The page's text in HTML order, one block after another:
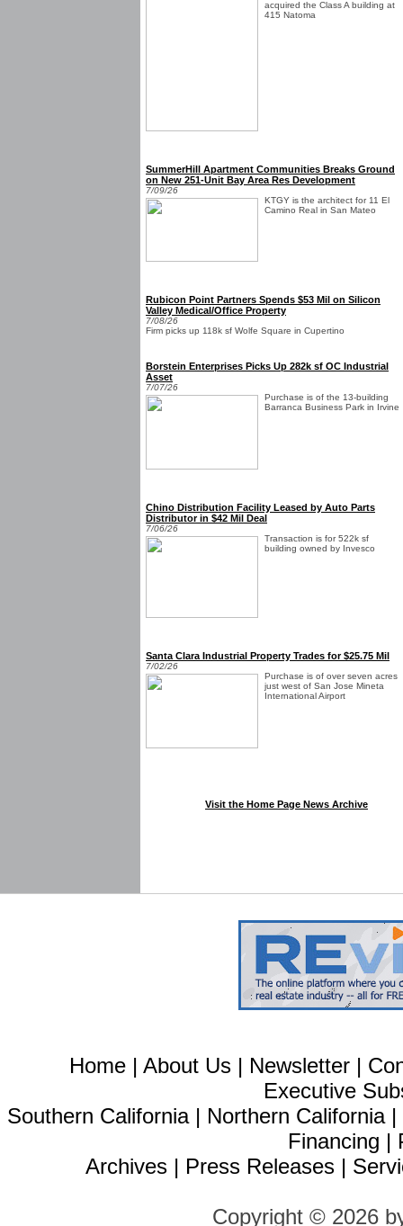
acquired the Class A building at
415 Natoma
SummerHill Apartment Communities Breaks Ground
on New 251-Unit Bay Area Res Development
7/09/26
KTGY is the architect for 11 El
Camino Real in San Mateo
Rubicon Point Partners Spends $53 Mil on Silicon
Valley Medical/Office Property
7/08/26
Firm picks up 118k sf Wolfe Square in Cupertino
Borstein Enterprises Picks Up 282k sf OC Industrial
Asset
7/07/26
Purchase is of the 13-building
Barranca Business Park in Irvine
Chino Distribution Facility Leased by Auto Parts
Distributor in $42 Mil Deal
7/06/26
Transaction is for 522k sf
building owned by Invesco
Santa Clara Industrial Property Trades for $25.75 Mil
7/02/26
Purchase is of over seven acres
just west of San Jose Mineta
International Airport
Visit the Home Page News Archive
Home | About Us | Newsletter |
Executive
Southern California| Northern California|
Financing |
Archives | Press Releases |
Copyright © 2026